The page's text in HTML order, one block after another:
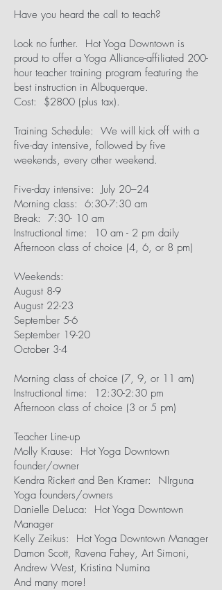
Have you heard the call to teach?
Look no further. Hot Yoga Downtown is
proud to offer a Yoga Alliance-affiliated 200-
hour teacher training program featuring the
best instruction in Albuquerque.
Cost: $2800 (plus tax).
Training Schedule: We will kick off with a
five-day intensive, followed by five
weekends, every other weekend.
Five-day intensive: July 20–24
Morning class: 6:30-7:30 am
Break: 7:30- 10 am
Instructional time: 10 am - 2 pm daily
Afternoon class of choice (4, 6, or 8 pm)
Weekends:
August 8-9
August 22-23
September 5-6
September 19-20
October 3-4
Morning class of choice (7, 9, or 11 am)
Instructional time: 12:30-2:30 pm
Afternoon class of choice (3 or 5 pm)
Teacher Line-up
Molly Krause: Hot Yoga Downtown
founder/owner
Kendra Rickert and Ben Kramer: NIrguna
Yoga founders/owners
Danielle DeLuca: Hot Yoga Downtown
Manager
Kelly Zeikus: Hot Yoga Downtown Manager
Damon Scott, Ravena Fahey, Art Simoni,
Andrew West, Kristina Numina
And many more!